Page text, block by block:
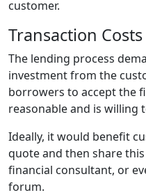
customer.
Transaction Costs
The lending process
investment from the
borrowers to accept the
reasonable and is willing
Ideally, it would benefit
quote and then share
financial consultant, or
forum.